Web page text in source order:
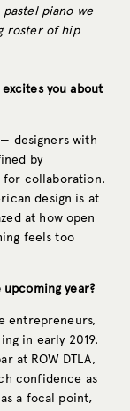
piano we
roster of hip
you about
designers with
by
for collaboration.
design is at
at how open
feels too
year?
entrepreneurs,
in early 2019.
at ROW DTLA,
confidence as
a focal point,